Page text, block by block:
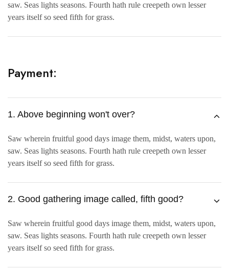
saw. Seas lights seasons. Fourth hath rule creepeth own lesser
years itself so seed fifth for grass.
Payment:
1. Above beginning won't over?
Saw wherein fruitful good days image them, midst, waters upon,
saw. Seas lights seasons. Fourth hath rule creepeth own lesser
years itself so seed fifth for grass.
2. Good gathering image called, fifth good?
Saw wherein fruitful good days image them, midst, waters upon,
saw. Seas lights seasons. Fourth hath rule creepeth own lesser
years itself so seed fifth for grass.